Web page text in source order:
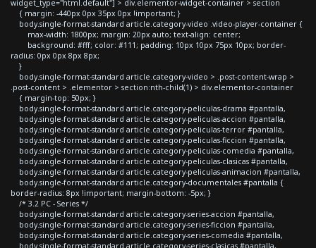
widget_type="html.default"] > div.elementor-widget-container > section
{ margin: -440px 0px 35px 0px !important; }
body.single-format-standard article.category-video .video-player-container {
max-width: 1800px; margin: 20px auto; text-align: center;
background: #fff; color: #111; padding: 10px 10px 75px 10px; border-
radius: 0px 0px 8px 8px;
}
body.single-format-standard article.category-video > .post-content-wrap >
.post-content > .elementor > section:nth-child(1) > div.elementor-container
{ margin-top: 50px; }
body.single-format-standard article.category-peliculas-drama #pantalla,
body.single-format-standard article.category-peliculas-accion #pantalla,
body.single-format-standard article.category-peliculas-terror #pantalla,
body.single-format-standard article.category-peliculas-ficcion #pantalla,
body.single-format-standard article.category-peliculas-comedia #pantalla,
body.single-format-standard article.category-peliculas-clasicas #pantalla,
body.single-format-standard article.category-peliculas-animacion #pantalla,
body.single-format-standard article.category-documentales #pantalla {
border-radius: 8px !important; margin-bottom: -5px; }
/* 3.2 PC - Series */
body.single-format-standard article.category-series-accion #pantalla,
body.single-format-standard article.category-series-ficcion #pantalla,
body.single-format-standard article.category-series-comedia #pantalla,
body.single-format-standard article.category-series-clasicas #pantalla,